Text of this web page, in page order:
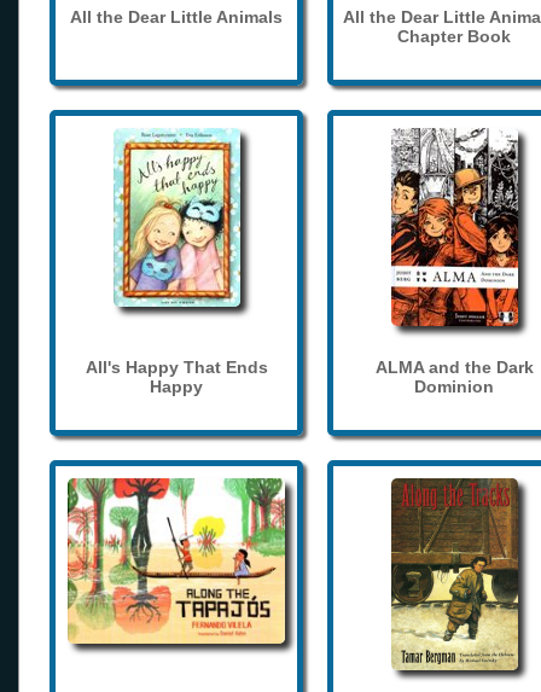
All the Dear Little Animals
All the Dear Little
Chapter Book
All's Happy That Ends
Happy
ALMA and the Dark
Dominion